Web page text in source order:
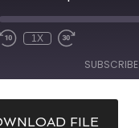
1X
SUBSCRIBE
FILE